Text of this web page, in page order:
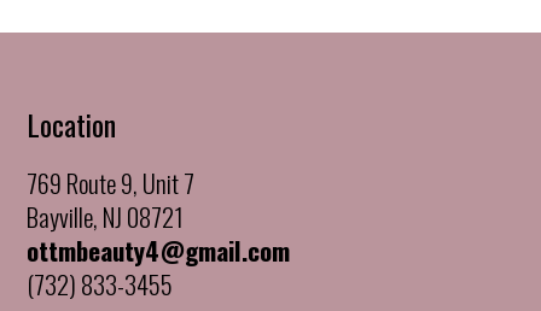
Location
769 Route 9, Unit 7
Bayville, NJ 08721
ottmbeauty4@gmail.com
(732) 833-3455